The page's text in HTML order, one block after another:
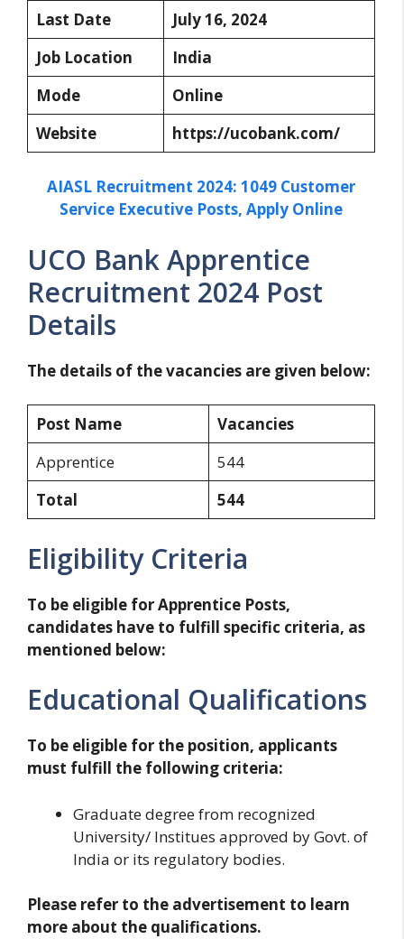
Last Date
July 16, 2024
Job Location
India
Mode
Online
Website
https://ucobank.com/
AIASL Recruitment 2024: 1049 Customer
Service Executive Posts, Apply Online
UCO Bank Apprentice
Recruitment 2024 Post
Details
The details of the vacancies are given below:
Post Name
Vacancies
Apprentice
544
Total
544
Eligibility Criteria
To be eligible for Apprentice Posts,
candidates have to fulfill specific criteria, as
mentioned below:
Educational Qualifications
To be eligible for the position, applicants
must fulfill the following criteria:
Graduate degree from recognized
University/ Institues approved by Govt. of
India or its regulatory bodies.
Please refer to the advertisement to learn
more about the qualifications.